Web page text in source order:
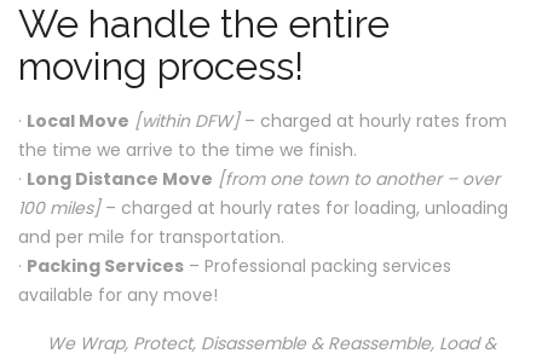
We handle the entire
moving process!
· Local Move [within DFW]– charged at hourly rates from
the time we arrive to the time we finish.
· Long Distance Move [from one town to another – over
100 miles]– charged at hourly rates for loading, unloading
and per mile for transportation.
· Packing Services – Professional packing services
available for any move!
We Wrap, Protect, Disassemble & Reassemble, Load &